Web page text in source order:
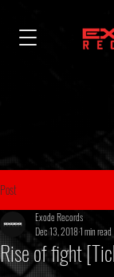
Post
Rise of fight
Exode Records
Dec 13, 20181 min read